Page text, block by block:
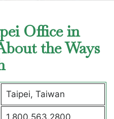
Office in
the Ways
Taipei, Taiwan
1.800.563.2800